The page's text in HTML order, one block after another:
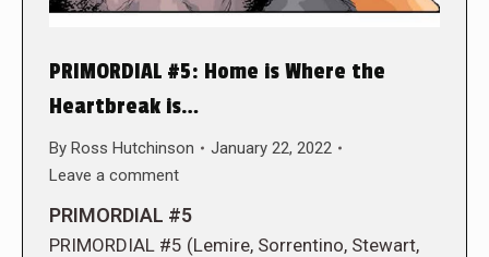
PRIMORDIAL #5: Home is Where the
Heartbreak is…
By Ross Hutchinson
January 22, 2022
Leave a comment
PRIMORDIAL #5
PRIMORDIAL #5 (Lemire, Sorrentino, Stewart,